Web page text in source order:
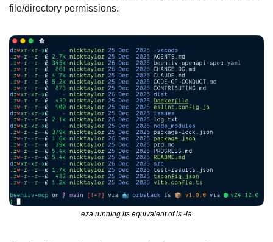
file/directory permissions.
eza running its equivalent of ls -la